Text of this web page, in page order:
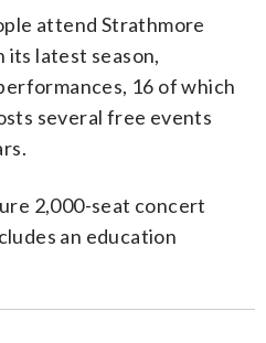
attend Strathmore
its latest season,
16 of which
several free events
2,000-seat concert
an education